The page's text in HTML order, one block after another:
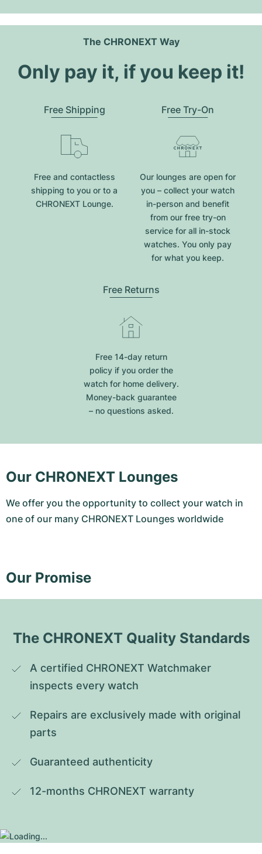
The CHRONEXT Way
Only pay it, if you keep it!
Free Shipping
Free and contactless
shipping to you or to a
CHRONEXT Lounge.
Free Try-On
Our lounges are open for
you – collect your watch
in-person and benefit
from our free try-on
service for all in-stock
watches. You only pay
for what you keep.
Free Returns
Free 14-day return
policy if you order the
watch for home delivery.
Money-back guarantee
– no questions asked.
Our CHRONEXT Lounges
We offer you the opportunity to collect your watch in
one of our many CHRONEXT Lounges worldwide
Our Promise
The CHRONEXT Quality Standards
A certified CHRONEXT Watchmaker
inspects every watch
Repairs are exclusively made with original
parts
Guaranteed authenticity
12-months CHRONEXT warranty